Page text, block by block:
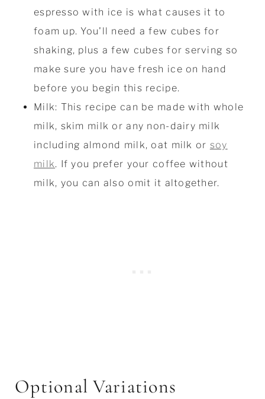
espresso with ice is what causes it to
foam up. You'll need a few cubes for
shaking, plus a few cubes for serving so
make sure you have fresh ice on hand
before you begin this recipe.
Milk: This recipe can be made with whole
milk, skim milk or any non-dairy milk
including almond milk, oat milk or soy
milk. If you prefer your coffee without
milk, you can also omit it altogether.
Optional Variations